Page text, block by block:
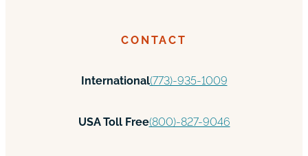
CONTACT
International(773)-935-1009
USA Toll Free(800)-827-9046